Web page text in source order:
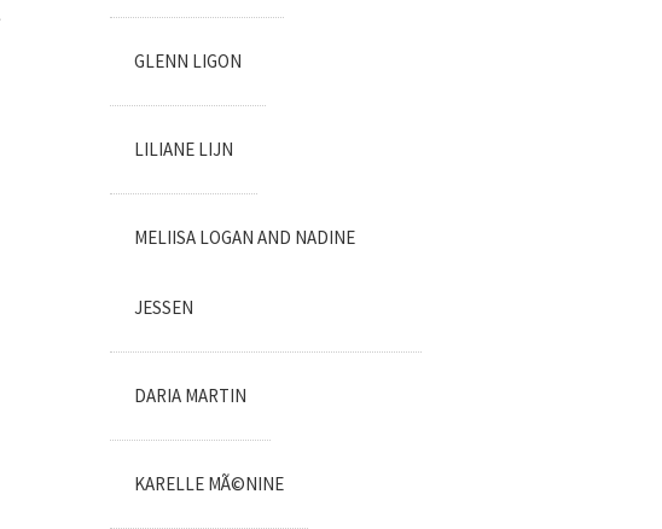
GLENN LIGON
LILIANE LIJN
MELIISA LOGAN AND NADINE
JESSEN
DARIA MARTIN
KARELLE MÃ©NINE